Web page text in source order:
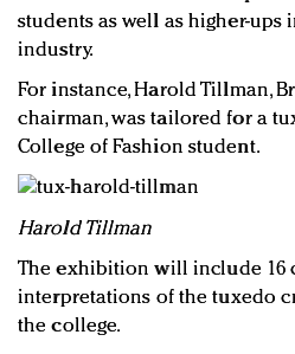
students as well as higher-ups
industry.
For instance, Harold Tillman,
chairman, was tailored for a
College of Fashion student.
Harold Tillman
The exhibition will include 16
interpretations of the tuxedo
the college.